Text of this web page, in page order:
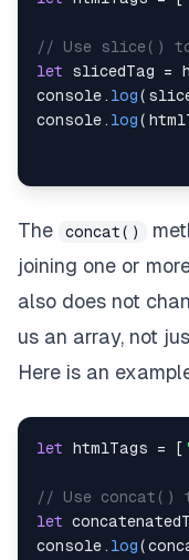
// Use slice() to
let slicedTag =
console. log(
console. log(
The concat()
joining one or
also does not
us an array, not
Here is an
let htmlTags = [
// Use concat()
let
console. log(